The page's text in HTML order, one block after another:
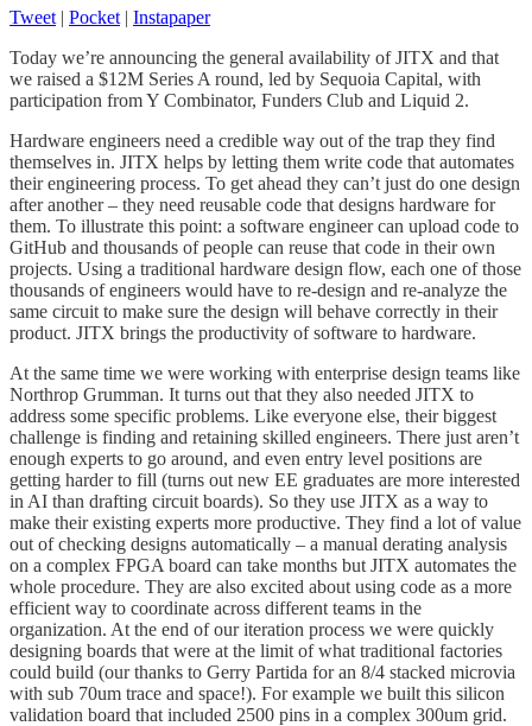
Tweet | Pocket | Instapaper
Today we’re announcing the general availability of JITX and that
we raised a $12M Series A round, led by Sequoia Capital, with
participation from Y Combinator, Funders Club and Liquid 2.
Hardware engineers need a credible way out of the trap they find
themselves in. JITX helps by letting them write code that automates
their engineering process. To get ahead they can’t just do one design
after another – they need reusable code that designs hardware for
them. To illustrate this point: a software engineer can upload code to
GitHub and thousands of people can reuse that code in their own
projects. Using a traditional hardware design flow, each one of those
thousands of engineers would have to re-design and re-analyze the
same circuit to make sure the design will behave correctly in their
product. JITX brings the productivity of software to hardware.
At the same time we were working with enterprise design teams like
Northrop Grumman. It turns out that they also needed JITX to
address some specific problems. Like everyone else, their biggest
challenge is finding and retaining skilled engineers. There just aren’t
enough experts to go around, and even entry level positions are
getting harder to fill (turns out new EE graduates are more interested
in AI than drafting circuit boards). So they use JITX as a way to
make their existing experts more productive. They find a lot of value
out of checking designs automatically – a manual derating analysis
on a complex FPGA board can take months but JITX automates the
whole procedure. They are also excited about using code as a more
efficient way to coordinate across different teams in the
organization. At the end of our iteration process we were quickly
designing boards that were at the limit of what traditional factories
could build (our thanks to Gerry Partida for an 8/4 stacked microvia
with sub 70um trace and space!). For example we built this silicon
validation board that included 2500 pins in a complex 300um grid.